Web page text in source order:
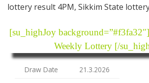
lottery result 4PM, Sikkim State
[su_highJoy
Weekly Lottery [/
Draw Date
21.3.2026